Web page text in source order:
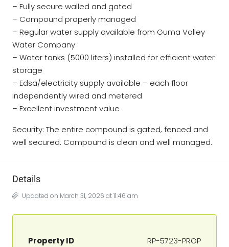
– Fully secure walled and gated
– Compound properly managed
– Regular water supply available from Guma Valley
Water Company
– Water tanks (5000 liters) installed for efficient water
storage
– Edsa/electricity supply available – each floor
independently wired and metered
– Excellent investment value
Security: The entire compound is gated, fenced and
well secured. Compound is clean and well managed.
Details
Updated on March 31, 2026 at 11:46 am
Property ID
RP-5723-PROP